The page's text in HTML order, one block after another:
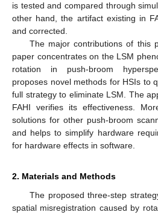
is tested and compared through
other hand, the artifact existing in
and corrected.
The major contributions of this
paper concentrates on the LSM
rotation in push-broom
proposes novel methods for HSIs to
full strategy to eliminate LSM. The
FAHI verifies its effectiveness.
solutions for other push-broom
and helps to simplify hardware
for hardware effects in software.
2. Materials and Methods
The proposed three-step
spatial misregistration caused by